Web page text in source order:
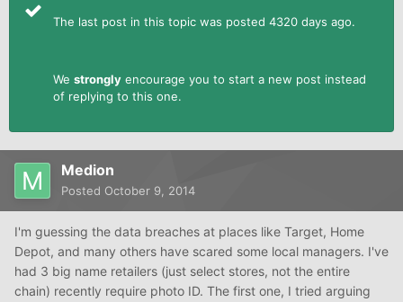
The last post in this topic was posted 4320 days ago.
We strongly encourage you to start a new post instead
of replying to this one.
Medion
Posted October 9, 2014
I'm guessing the data breaches at places like Target, Home
Depot, and many others have scared some local managers. I've
had 3 big name retailers (just select stores, not the entire
chain) recently require photo ID. The first one, I tried arguing